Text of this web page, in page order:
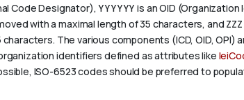
Code Designator),YYYYYY is anOID (Organization
with a maximal length of 35 characters, and ZZZ
The various components (ICD, OID, OPI)
identifiers defined as attributes like
ISO-6523 codes should be preferred to